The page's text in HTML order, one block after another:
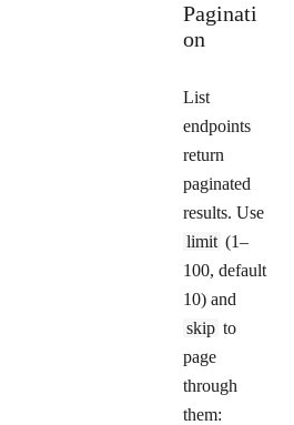
Paginati
on
List
endpoints
return
paginated
results. Use
limit (1–
100, default
10) and
skip to
page
through
them: